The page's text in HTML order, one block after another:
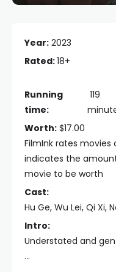
Year: 2023
Rated:18+
Running
time:
119
Worth: $17.00
FilmInk rates
indicates the
movie to be worth
Cast:
Hu Ge, Wu Lei, Qi Xi,
Intro:
Understated and
...